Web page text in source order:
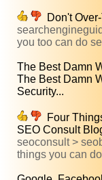
Don't
you too can do
The Best Damn
The Best Damn
Security...
Four
SEO Consult
seoconsult >
things you can